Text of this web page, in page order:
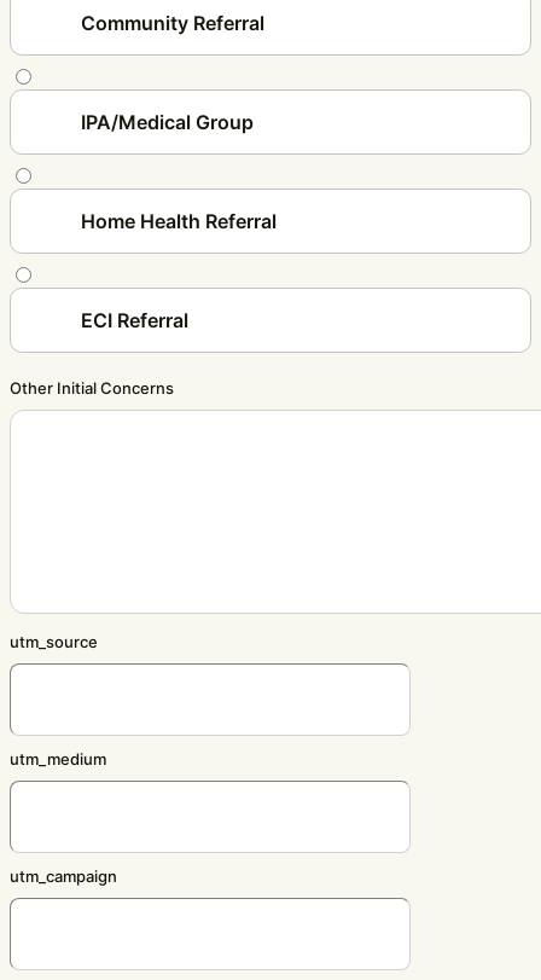
Community Referral
IPA/Medical Group
Home Health Referral
ECI Referral
Other Initial Concerns
utm_source
utm_medium
utm_campaign